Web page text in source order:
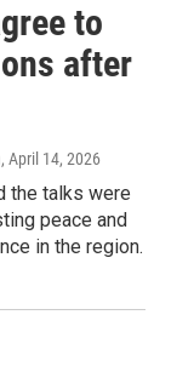
to
after
, April 14, 2026
the talks were
peace and
in the region.